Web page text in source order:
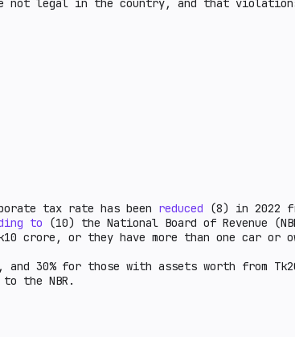
not legal in the country, and that
tax rate has been reduced (8) in 2022
to (10) the National Board of Revenue
crore, or they have more than one car or
30% for those with assets worth from
the NBR.